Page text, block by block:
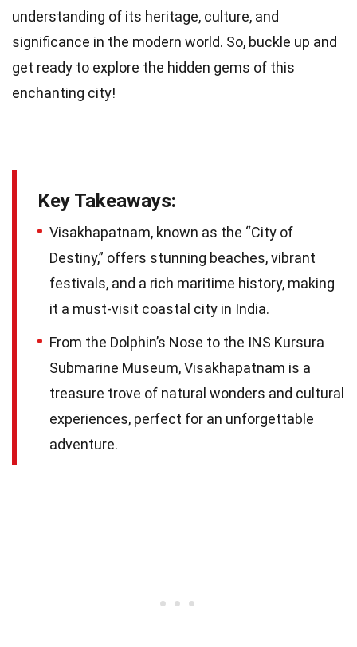
understanding of its heritage, culture, and
significance in the modern world. So, buckle up and
get ready to explore the hidden gems of this
enchanting city!
Key Takeaways:
Visakhapatnam, known as the “City of
Destiny,” offers stunning beaches, vibrant
festivals, and a rich maritime history, making
it a must-visit coastal city in India.
From the Dolphin’s Nose to the INS Kursura
Submarine Museum, Visakhapatnam is a
treasure trove of natural wonders and cultural
experiences, perfect for an unforgettable
adventure.